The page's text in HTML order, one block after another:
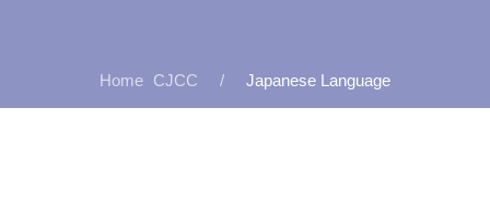
CJCC Japanese Language